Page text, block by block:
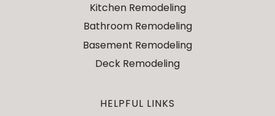
Kitchen Remodeling
Bathroom Remodeling
Basement Remodeling
Deck Remodeling
HELPFUL LINKS